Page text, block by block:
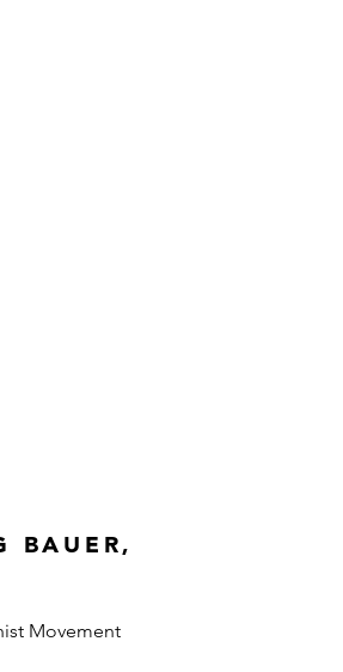
BAUER,
Movement